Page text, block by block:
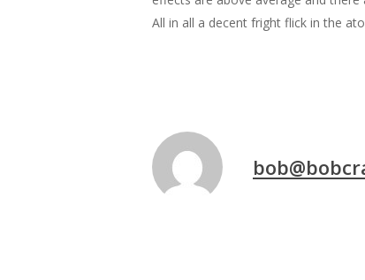
All in all a decent fright flick in the